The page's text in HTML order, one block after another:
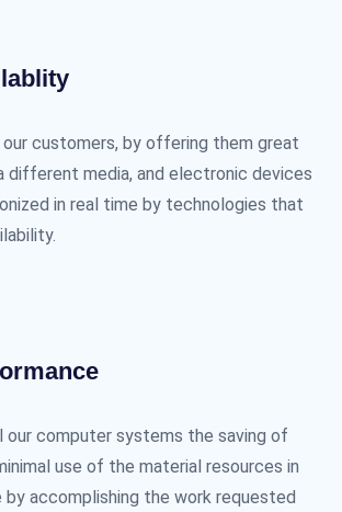
customers, by offering them great
different media, and electronic devices
in real time by technologies that
our computer systems the saving of
use of the material resources in
by accomplishing the work requested